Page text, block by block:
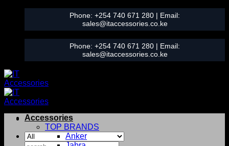
content
Phone: +254 740 671 280 | Email:
sales@itaccessories.co.ke
Phone: +254 740 671 280 | Email:
sales@itaccessories.co.ke
Accessories
TOP BRANDS
Anker